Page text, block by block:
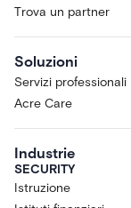
Trova un partner
Soluzioni
Servizi professionali
Acre Care
Industrie
SECURITY
Istruzione